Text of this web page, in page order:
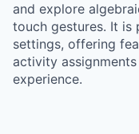
and explore
touch gestures. It is
settings, offering
activity
experience.